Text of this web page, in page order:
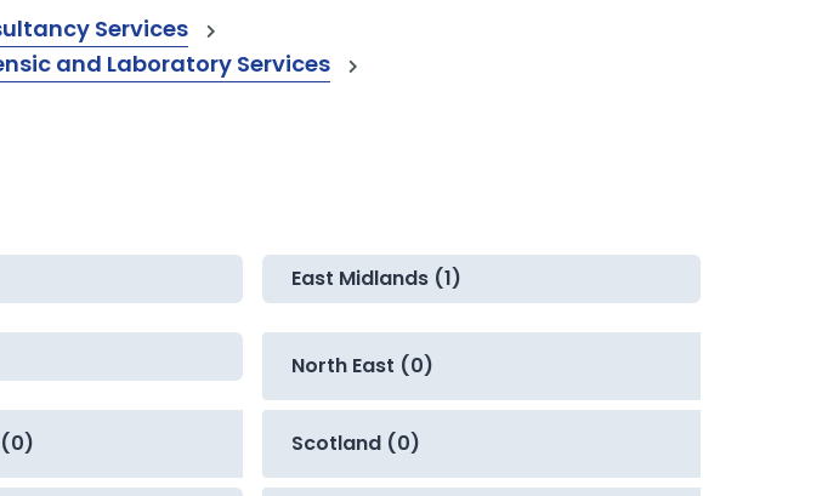
Services
and Laboratory Services
East Midlands (1)
North East (0)
Scotland (0)